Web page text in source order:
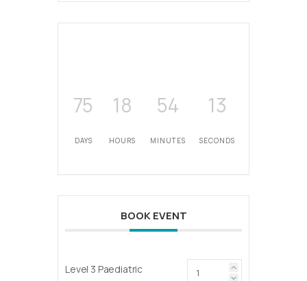
75
DAYS
18
HOURS
54
MINUTES
12
SECONDS
BOOK EVENT
Level 3 Paediatric